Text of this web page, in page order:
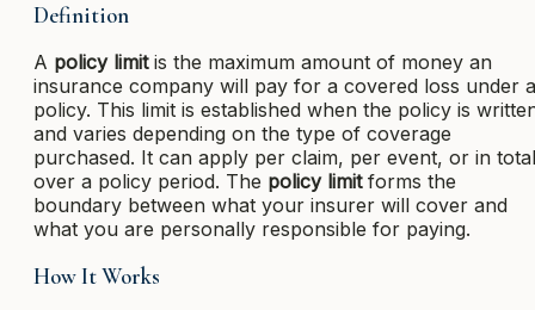
Definition
A policy limitis the maximum amount of money an
insurance company will pay for a covered loss under a
policy. This limit is established when the policy is
and varies depending on the type of coverage
purchased. It can apply per claim, per event, or in total
over a policy period. The policy limitforms the
boundary between what your insurer will cover and
what you are personally responsible for paying.
How It Works